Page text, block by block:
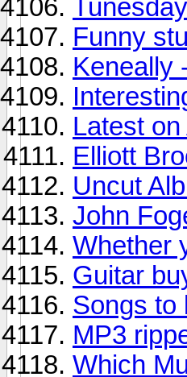
Funny
Keneally
Latest
Elliott
Uncut
John
Whether
Guitar
Songs to
MP3
Which